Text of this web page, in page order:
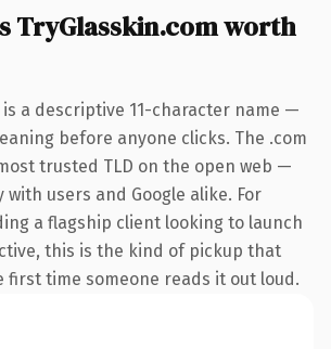
TryGlasskin.com worth
is a descriptive 11-character name —
before anyone clicks. The .com
trusted TLD on the open web —
users and Google alike. For
a flagship client looking to launch
this is the kind of pickup that
first time someone reads it out loud.